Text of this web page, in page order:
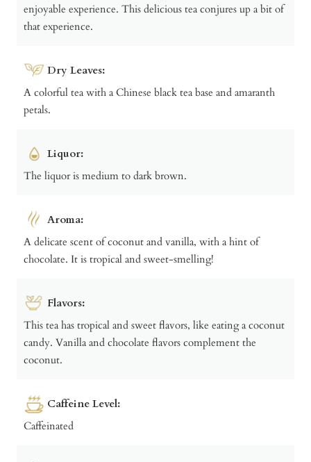
enjoyable experience. This delicious tea conjures up a bit of
that experience.
Dry Leaves:
A colorful tea with a Chinese black tea base and amaranth
petals.
Liquor:
The liquor is medium to dark brown.
Aroma:
A delicate scent of coconut and vanilla, with a hint of
chocolate. It is tropical and sweet-smelling!
Flavors:
This tea has tropical and sweet flavors, like eating a coconut
candy. Vanilla and chocolate flavors complement the
coconut.
Caffeine Level:
Caffeinated